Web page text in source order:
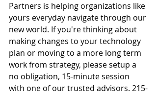
Partners is helping organizations like
yours everyday navigate through our
new world. If you're thinking about
making changes to your technology
plan or moving to a more long term
work from strategy, please setup a
no obligation, 15-minute session
with one of our trusted advisors. 215-